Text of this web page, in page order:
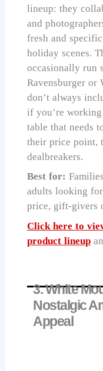
lineup: they
and
fresh and
holiday scenes.
occasionally run
Ravensburger or
don’t always
if you’re
table that needs
their price point,
dealbreakers.
Best for:
adults looking
price, gift-givers
Click here to
product lineup
3. White
Nostalgic
Appeal